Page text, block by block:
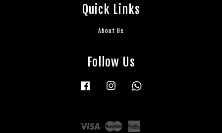
Quick Links
About Us
Follow Us
Facebook Instagram
Visa Master